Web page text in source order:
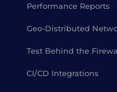
Performance Reports
Geo-Distributed
Test Behind the
CI/CD Integrations